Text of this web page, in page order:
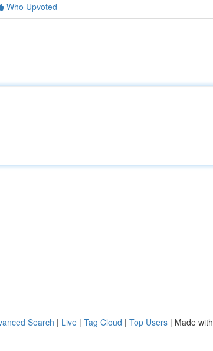
Who Upvoted
Search | Live | Tag Cloud | Top Users | Made with